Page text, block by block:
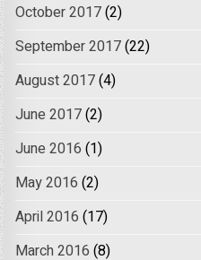
October 2017(2)
September 2017(22)
August 2017(4)
June 2017(2)
June 2016 (1)
May 2016 (2)
April 2016 (17)
March 2016 (8)